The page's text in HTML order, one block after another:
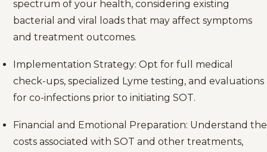
spectrum of your health, considering existing
bacterial and viral loads that may affect symptoms
and treatment outcomes.
Implementation Strategy: Opt for full medical
check-ups, specialized Lyme testing, and evaluations
for co-infections prior to initiating SOT.
Financial and Emotional Preparation: Understand the
costs associated with SOT and other treatments,